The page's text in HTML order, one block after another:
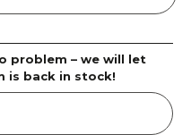
problem – we will let
is back in stock!